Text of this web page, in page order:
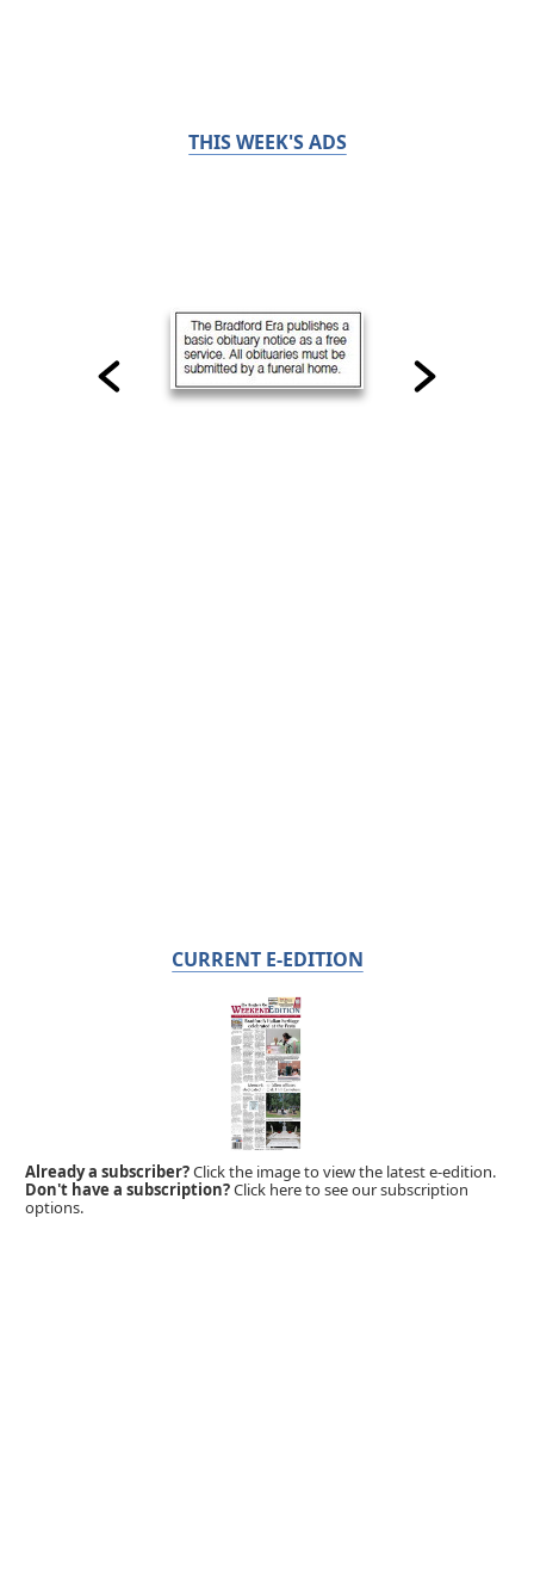
THIS WEEK'S ADS
CURRENT E-EDITION
Already a subscriber?Click the image to view the latest e-edition.
Don't have a subscription?Click here to see our subscription
options.